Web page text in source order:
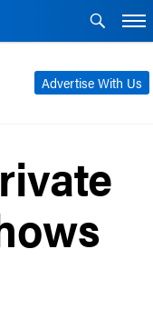
Advertise With Us